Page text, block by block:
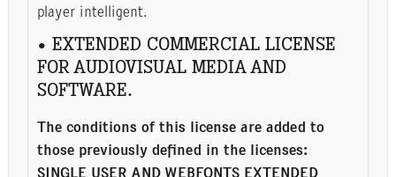
player intelligent.
• EXTENDED COMMERCIAL LICENSE
FOR AUDIOVISUAL MEDIA AND
SOFTWARE.
The conditions of this license are added to
those previously defined in the licenses: